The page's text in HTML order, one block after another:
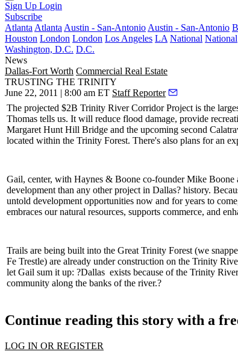
Sign Up Login
Subscribe
Atlanta Atlanta Austin - San-Antonio Austin - San-Antonio
Houston London London Los Angeles LA National National
Washington, D.C. D.C.
News
Dallas-Fort Worth Commercial Real Estate
TRUSTING THE TRINITY
June 22, 2011 | 8:00 am ET Staff Reporter
The projected $2B Trinity River Corridor Project is the
Thomas tells us. It will reduce flood damage, provide
Margaret Hunt Hill Bridge and the upcoming second
located within the Trinity Forest. There's also plans for an
Gail, center, with Haynes & Boone co-founderMike Boone
development than any other project in Dallas? history.
untold development opportunities now and for years to
embraces ournatural resources, supports commerce, and
Trails are being built into the Great Trinity Forest (we
Fe Trestle) are already under construction on the Trinity
let Gail sum it up: ?Dallas exists because of the Trinity River
community along the banks of the river.?
Continue reading this story with a
LOG IN OR REGISTER